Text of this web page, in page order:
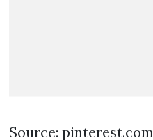
Source: pinterest.com